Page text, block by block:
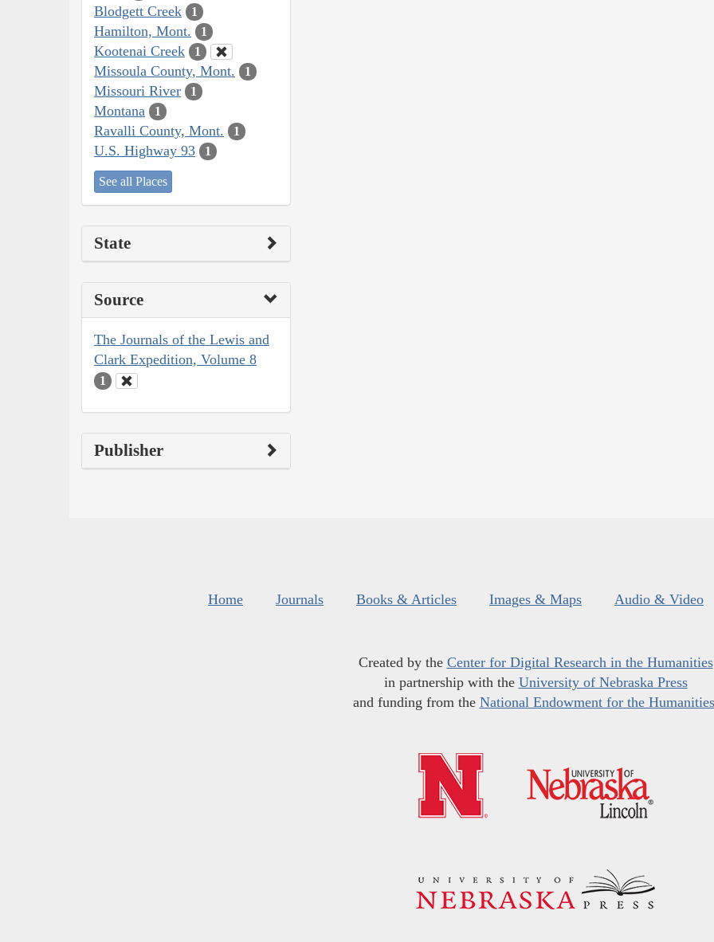
Blodgett Creek 1
Hamilton, Mont. 1
Kootenai Creek 1
Missoula County, Mont. 1
Missouri River 1
Montana 1
Ravalli County, Mont. 1
U.S. Highway 93 1
See all Places
State
Source
The Journals of the Lewis and
Clark Expedition, Volume 8
1
Publisher
Home Journals Books & Articles Images & Maps Audio & Video
Created by the Center for Digital Research in the Humanities
in partnership with the University of Nebraska Press
and funding from the National Endowment for the Humanities